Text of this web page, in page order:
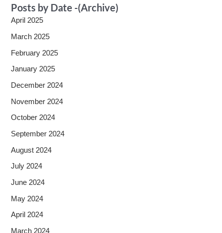
Posts by Date -(Archive)
April 2025
March 2025
February 2025
January 2025
December 2024
November 2024
October 2024
September 2024
August 2024
July 2024
June 2024
May 2024
April 2024
March 2024